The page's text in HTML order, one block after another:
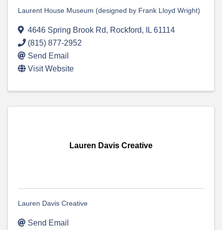
Laurent House Museum (designed by Frank Lloyd Wright)
4646 Spring Brook Rd, Rockford, IL 61114
(815) 877-2952
Send Email
Visit Website
Lauren Davis Creative
Lauren Davis Creative
Send Email